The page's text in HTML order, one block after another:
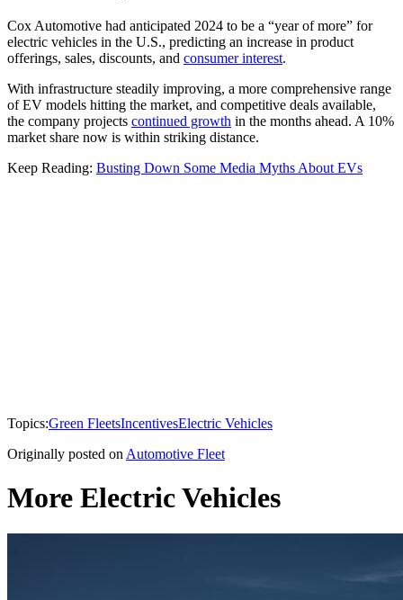
Cox Automotive had anticipated 2024 to be a “year of more” for
electric vehicles in the U.S., predicting an increase in product
offerings, sales, discounts, and consumer interest.
With infrastructure steadily improving, a more comprehensive range
of EV models hitting the market, and competitive deals available,
the company projects continued growth in the months ahead. A 10%
market share now is within striking distance.
Keep Reading: Busting Down Some Media Myths About EVs
Topics:Green FleetsIncentivesElectric Vehicles
Originally posted on Automotive Fleet
More Electric Vehicles